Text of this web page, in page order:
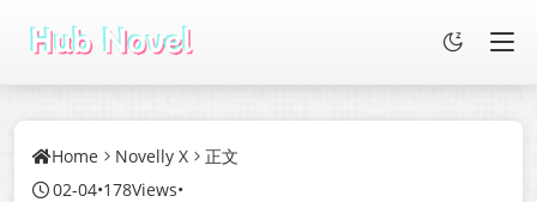
Home Novelly X
正文
02-04•178Views•